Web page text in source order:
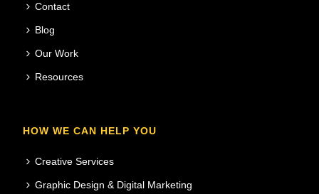
Contact
Blog
Our Work
Resources
HOW WE CAN HELP YOU
Creative Services
Graphic Design & Digital Marketing